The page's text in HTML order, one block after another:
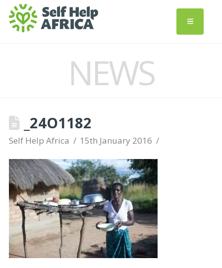
NEWS
_24O1182
Self Help Africa 15th January 2016